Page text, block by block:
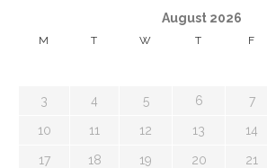
August 2026
M T W T F
3 4 5 6 7
10 11 12 13 14
17 18 19 20 21